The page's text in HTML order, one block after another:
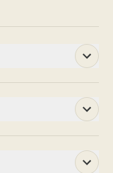
cashews. Cooled
the misty hilltops
mystic, Baba